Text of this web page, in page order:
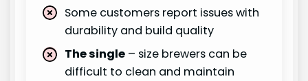
Some customers report issues with
durability and build quality
The single – size brewers can be
difficult to clean and maintain